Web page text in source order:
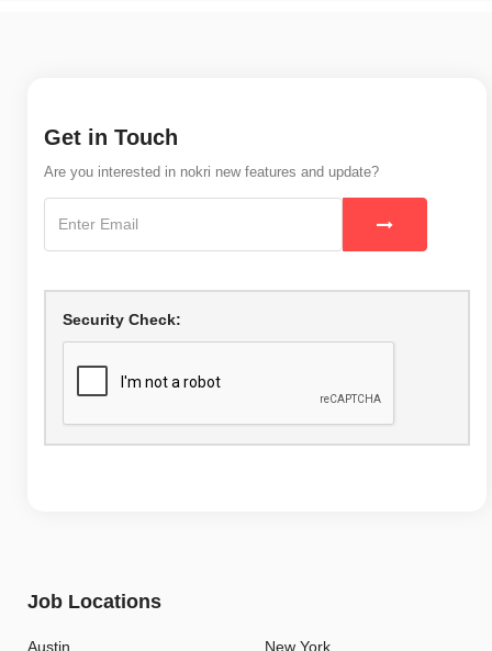
Get in Touch
Are you interested in nokri new features and update?
Security Check:
Job Locations
Austin New York